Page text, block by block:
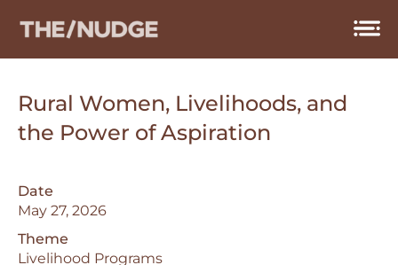
Rural Women, Livelihoods, and
the Power of Aspiration
Date
May 27, 2026
Theme
Livelihood Programs